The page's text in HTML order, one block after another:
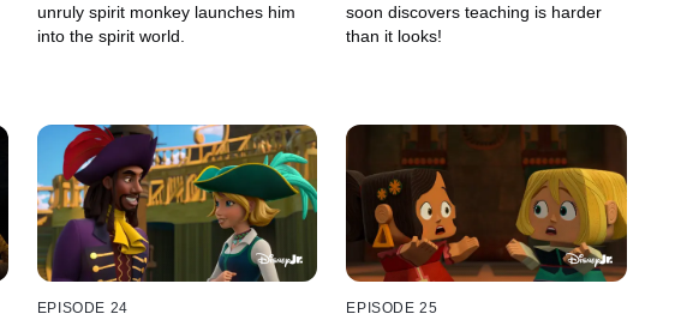
unruly spirit monkey launches him
into the spirit world.
soon discovers teaching is harder
than it looks!
EPISODE 24 EPISODE 25